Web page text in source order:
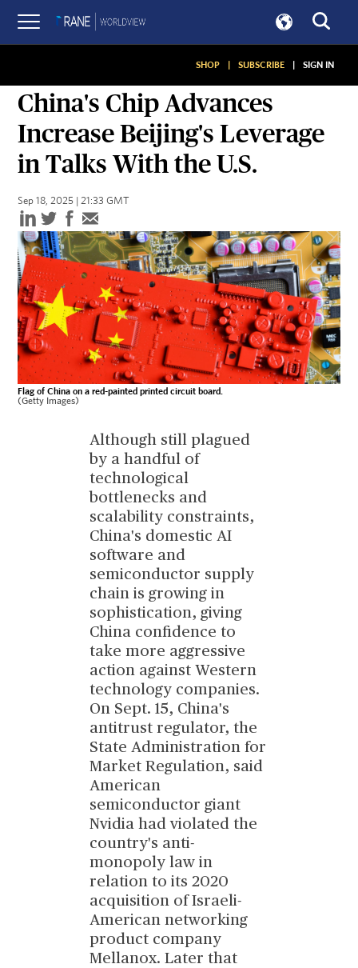
SHOP | SUBSCRIBE | SIGN IN
China's Chip Advances
Increase Beijing's Leverage
in Talks With the U.S.
Sep 18, 2025 | 21:33 GMT
Flag of China on a red-painted printed circuit board.
(Getty Images)
Although still plagued
by a handful of
technological
bottlenecks and
scalability constraints,
China's domestic AI
software and
semiconductor supply
chain is growing in
sophistication, giving
China confidence to
take more aggressive
action against Western
technology companies.
On Sept. 15, China's
antitrust regulator, the
State Administration for
Market Regulation, said
American
semiconductor giant
Nvidia had violated the
country's anti-
monopoly law in
relation to its 2020
acquisition of Israeli-
American networking
product company
Mellanox. Later that